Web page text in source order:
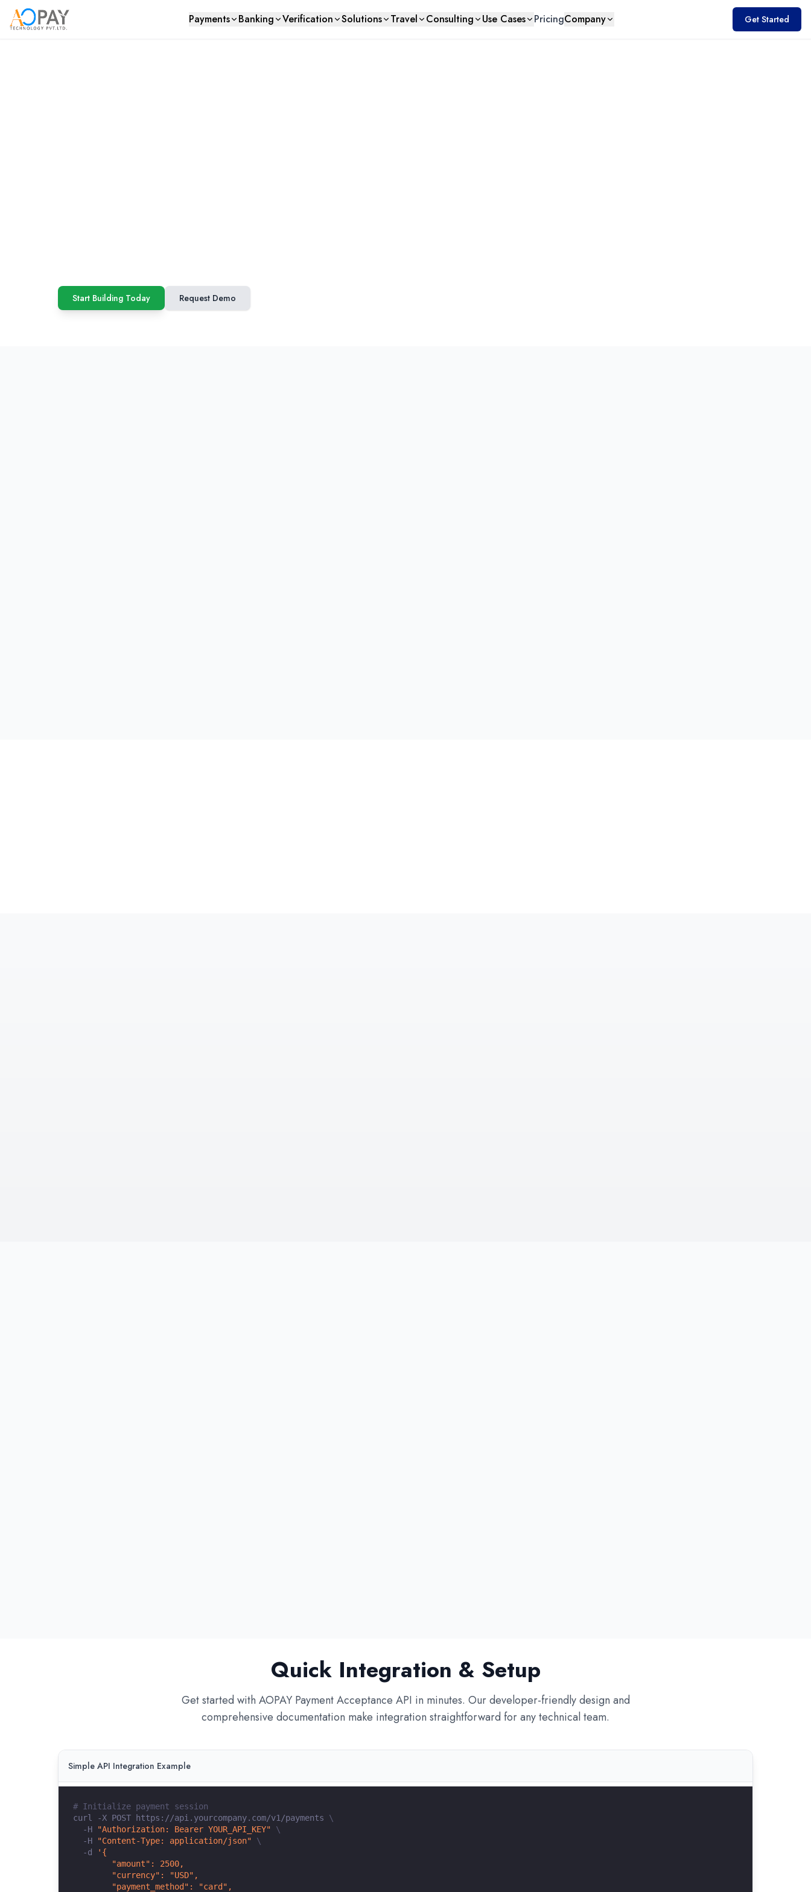
Payments Banking Verification Solutions Travel Consulting Use Cases PricingCompany Get Started
Start Building Today Request Demo
Quick Integration & Setup
Get started with AOPAY Payment Acceptance API in minutes. Our developer-friendly design and
comprehensive documentation make integration straightforward for any technical team.
Simple API Integration Example
# Initialize payment session
curl -X POST https://api.yourcompany.com/v1/payments \
  -H
"Authorization: Bearer YOUR_API_KEY"
\
  -H
"Content-Type: application/json"
\
  -d